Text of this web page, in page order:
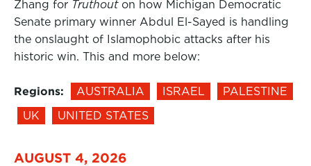
Zhang for Truthout on how Michigan Democratic
Senate primary winner Abdul El-Sayed is handling
the onslaught of Islamophobic attacks after his
historic win. This and more below:
Regions: AUSTRALIA ISRAEL
PALESTINE
UK
UNITED STATES
AUGUST 4, 2026